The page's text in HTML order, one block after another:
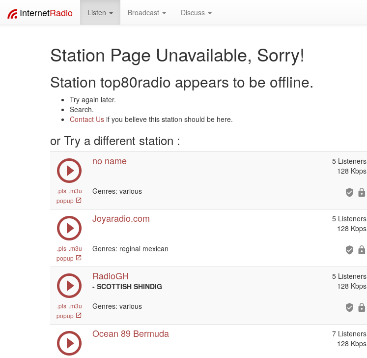
InternetRadio Listen Broadcast Discuss
Station Page Unavailable, Sorry!
Station top80radio appears to be offline.
Try again later.
Search.
Contact Us if you believe this station should be here.
or Try a different station :
.pls .m3u
popup
no name
Genres: various
5 Listeners
128 Kbps
.pls .m3u
popup
Joyaradio.com
Genres: reginal mexican
5 Listeners
128 Kbps
.pls .m3u
popup
RadioGH
- SCOTTISH SHINDIG
Genres: various
5 Listeners
128 Kbps
Ocean 89 Bermuda
7 Listeners
128 Kbps